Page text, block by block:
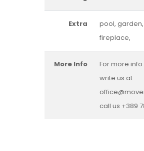
Extra
pool,
fireplace,
More Info
For more
write us at
call us +389